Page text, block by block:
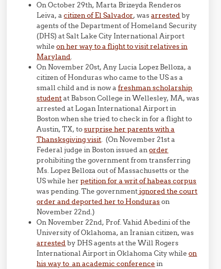
On October 29th, Marta Brizeyda Renderos
Leiva, acitizen of El Salvador, wasarrestedby
agents of the Department of Homeland Security
(DHS) at Salt Lake City International Airport
whileon her way to a flight to visit relatives in
Maryland.
On November 20st, Any Lucia Lopez Belloza, a
citizen of Honduras who came to the US as a
small child and is now afreshman scholarship
studentat Babson College in Wellesley, MA, was
arrested at Logan International Airport in
Boston when she tried to check in for a flight to
Austin, TX, tosurprise her parents with a
Thansksgiving visit. (On November 21st a
Federal judge in Boston issued anorder
prohibiting the government from transferring
Ms. Lopez Belloza out of Massachusetts or the
US while herpetition for a writ of habeas corpus
was pending. The governmentignored the court
order and deported her to Hondurason
November 22nd.)
On November 22nd, Prof. Vahid Abedini of the
University of Oklahoma, an Iranian citizen, was
arrestedby DHS agents at the Will Rogers
International Airport in Oklahoma City whileon
his way to an academic conference in